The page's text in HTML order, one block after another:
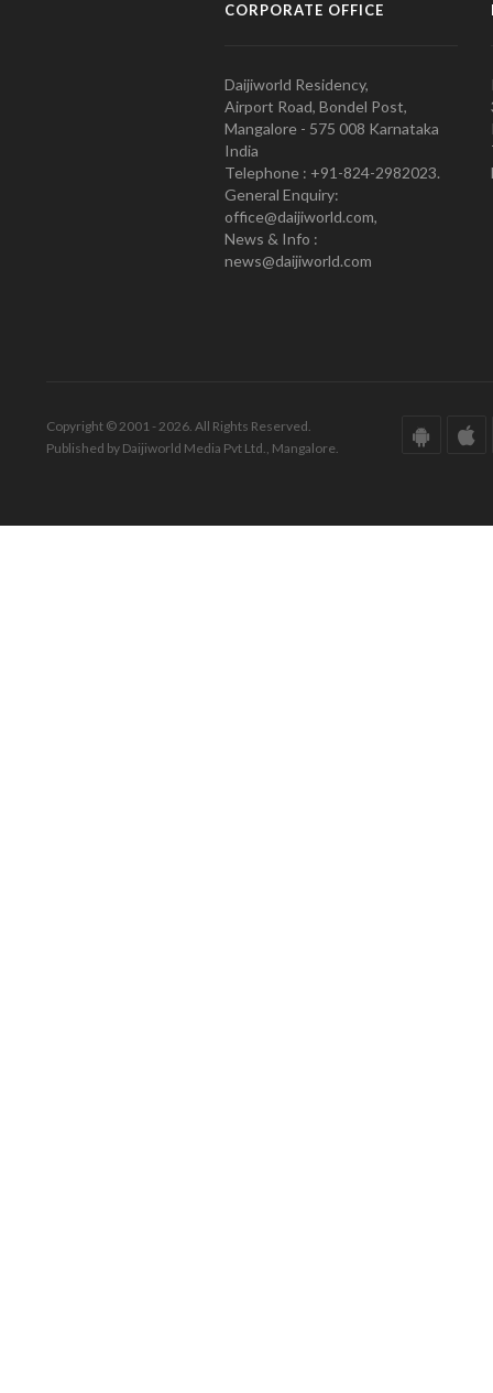
CORPORATE OFFICE
Daijiworld Residency,
Airport Road, Bondel Post,
Mangalore - 575 008 Karnataka
India
Telephone : +91-824-2982023.
General Enquiry:
office@daijiworld.com,
News & Info :
news@daijiworld.com
Copyright © 2001 - 2026. All Rights Reserved.
Published by Daijiworld Media Pvt Ltd., Mangalore.